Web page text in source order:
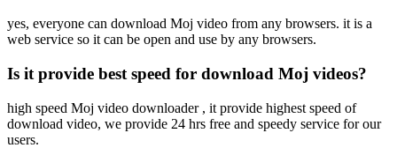
yes, everyone can download Moj video from any browsers. it is a
web service so it can be open and use by any browsers.
Is it provide best speed for download Moj videos?
high speed Moj video downloader , it provide highest speed of
download video, we provide 24 hrs free and speedy service for our
users.